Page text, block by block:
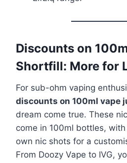
Discounts on
Shortfill: More for
For sub-ohm vaping
discounts on 100ml vape
dream come true. These
come in 100ml bottles,
own nic shots for a
From Doozy Vape to IVG,